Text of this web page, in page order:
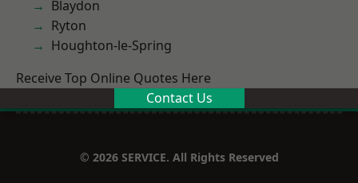
Blaydon
Ryton
Houghton-le-Spring
Receive Top Online Quotes Here
Contact Us
© 2026 SERVICE. All Rights Reserved